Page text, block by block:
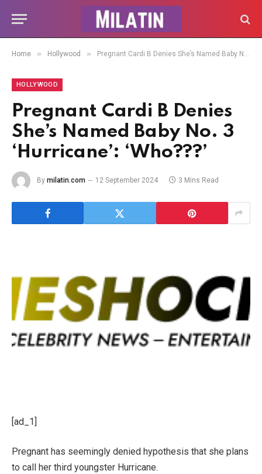
Home » Hollywood » Pregnant Cardi B Denies She’s Named Baby No. 3 ‘Hurricane’: ‘Who???’
HOLLYWOOD
Pregnant Cardi B Denies
She’s Named Baby No. 3
‘Hurricane’: ‘Who???’
By milatin.com 12 September 2024 3 Mins Read
[ad_1]
Pregnant has seemingly denied hypothesis that she plans
to call her third youngster Hurricane.